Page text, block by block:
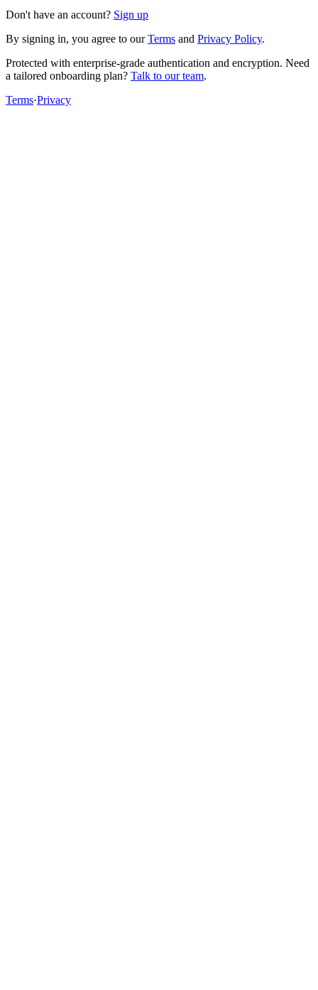
Don't have an account? Sign up
By signing in, you agree to our Terms and Privacy Policy.
Protected with enterprise-grade authentication and encryption. Need
a tailored onboarding plan? Talk to our team.
Terms·Privacy